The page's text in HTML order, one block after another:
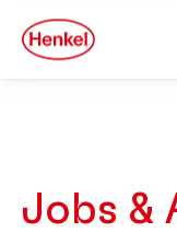
Skip to footer
quick
search
Jobs &